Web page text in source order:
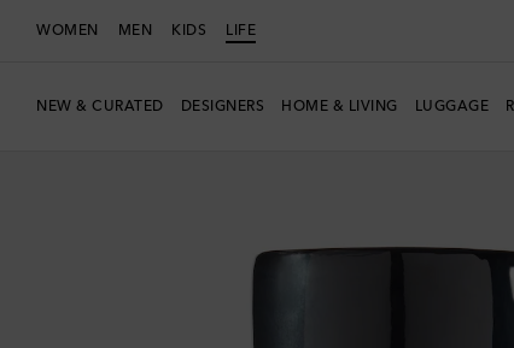
WOMEN MEN KIDS LIFE
NEW & CURATED DESIGNERS HOME & LIVING LUGGAGE